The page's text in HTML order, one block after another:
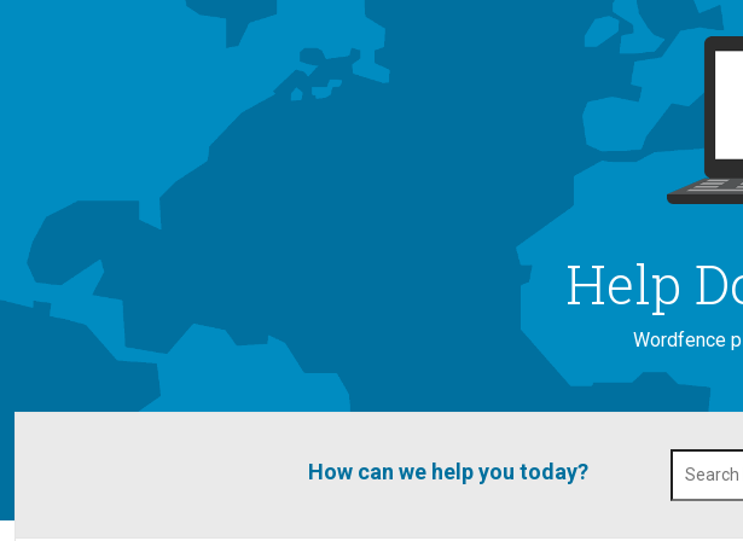
Help
Wordfence
How can we help you today?